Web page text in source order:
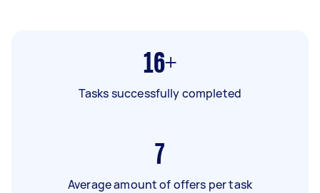
16+
Tasks successfully completed
7
Average amount of offers per task